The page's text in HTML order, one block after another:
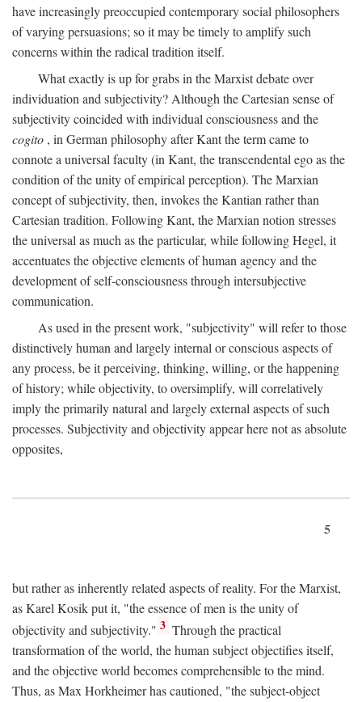
have increasingly preoccupied contemporary social philosophers
of varying persuasions; so it may be timely to amplify such
concerns within the radical tradition itself.
What exactly is up for grabs in the Marxist debate over
individuation and subjectivity? Although the Cartesian sense of
subjectivity coincided with individual consciousness and the
cogito , in German philosophy after Kant the term came to
connote a universal faculty (in Kant, the transcendental ego as the
condition of the unity of empirical perception). The Marxian
concept of subjectivity, then, invokes the Kantian rather than
Cartesian tradition. Following Kant, the Marxian notion stresses
the universal as much as the particular, while following Hegel, it
accentuates the objective elements of human agency and the
development of self-consciousness through intersubjective
communication.
As used in the present work, "subjectivity" will refer to those
distinctively human and largely internal or conscious aspects of
any process, be it perceiving, thinking, willing, or the happening
of history; while objectivity, to oversimplify, will correlatively
imply the primarily natural and largely external aspects of such
processes. Subjectivity and objectivity appear here not as absolute
opposites,
5
but rather as inherently related aspects of reality. For the Marxist,
as Karel Kosik put it, "the essence of men is the unity of
objectivity and subjectivity." 3 Through the practical
transformation of the world, the human subject objectifies itself,
and the objective world becomes comprehensible to the mind.
Thus, as Max Horkheimer has cautioned, "the subject-object